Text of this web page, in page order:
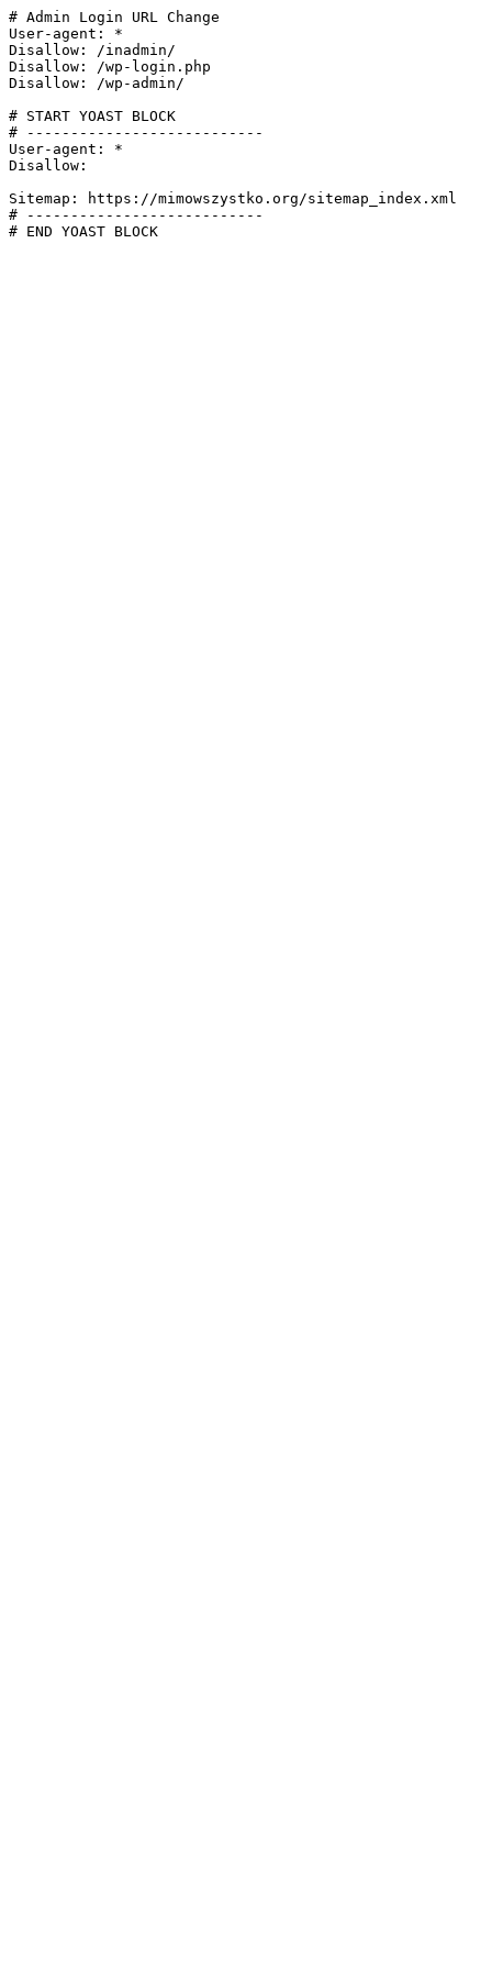
# Admin Login URL Change
User-agent: *
Disallow: /inadmin/
Disallow: /wp-login.php
Disallow: /wp-admin/
# START YOAST BLOCK
# ---------------------------
User-agent: *
Disallow:
Sitemap: https://mimowszystko.org/sitemap_index.xml
# ---------------------------
# END YOAST BLOCK